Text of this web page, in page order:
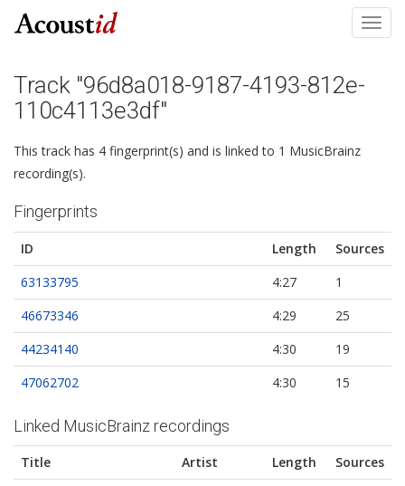
Track "96d8a018-9187-4193-812e-
110c4113e3df"
This track has 4 fingerprint(s) and is linked to 1 MusicBrainz
recording(s).
Fingerprints
ID Length
Sources
63133795
4:27
1
46673346
4:29
25
44234140
4:30
19
47062702
4:30 15
Linked MusicBrainz recordings
Title Artist Length
Sources